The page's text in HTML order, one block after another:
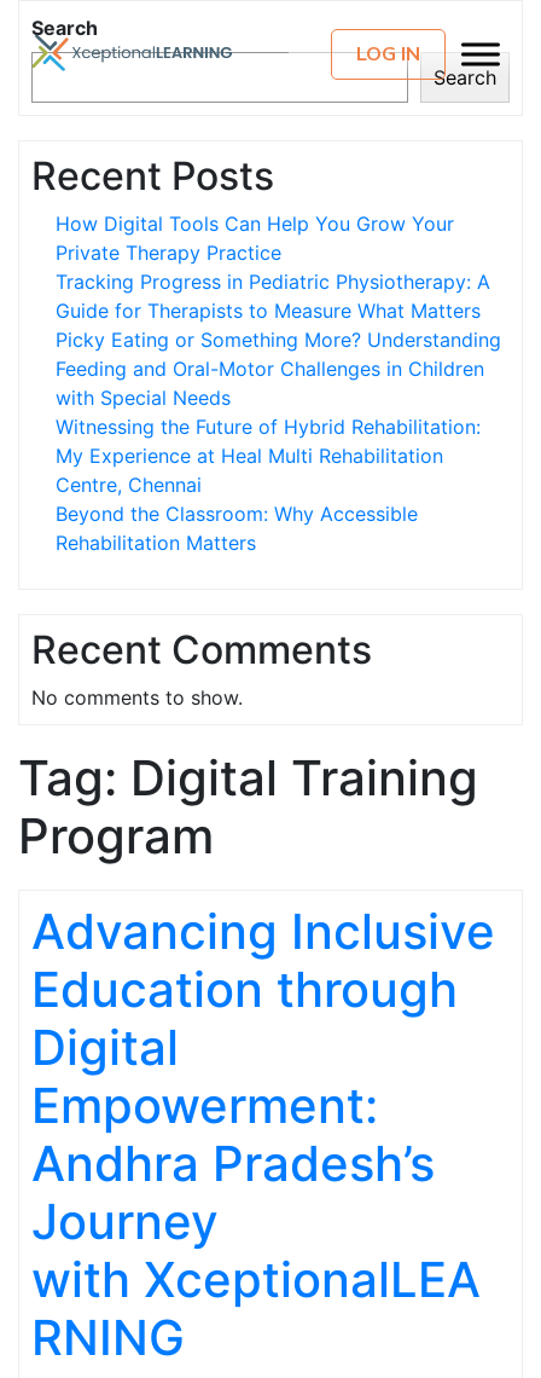
LOG IN
Search
Search
Recent Posts
How Digital Tools Can Help You Grow Your
Private Therapy Practice
Tracking Progress in Pediatric Physiotherapy: A
Guide for Therapists to Measure What Matters
Picky Eating or Something More? Understanding
Feeding and Oral-Motor Challenges in Children
with Special Needs
Witnessing the Future of Hybrid Rehabilitation:
My Experience at Heal Multi Rehabilitation
Centre, Chennai
Beyond the Classroom: Why Accessible
Rehabilitation Matters
Recent Comments
No comments to show.
Tag: Digital Training
Program
Advancing Inclusive
Education through
Digital
Empowerment:
Andhra Pradesh’s
Journey
with XceptionalLEA
RNING